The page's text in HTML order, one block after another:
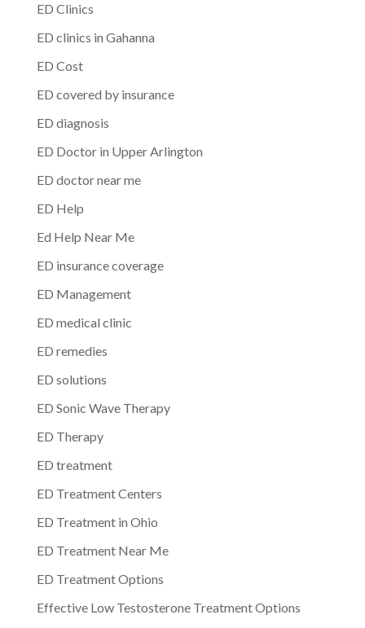
ED Clinics
ED clinics in Gahanna
ED Cost
ED covered by insurance
ED diagnosis
ED Doctor in Upper Arlington
ED doctor near me
ED Help
Ed Help Near Me
ED insurance coverage
ED Management
ED medical clinic
ED remedies
ED solutions
ED Sonic Wave Therapy
ED Therapy
ED treatment
ED Treatment Centers
ED Treatment in Ohio
ED Treatment Near Me
ED Treatment Options
Effective Low Testosterone Treatment Options